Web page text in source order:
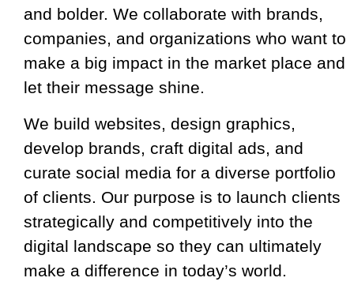
and bolder. We collaborate with brands,
companies, and organizations who want to
make a big impact in the market place and
let their message shine.
We build websites, design graphics,
develop brands, craft digital ads, and
curate social media for a diverse portfolio
of clients. Our purpose is to launch clients
strategically and competitively into the
digital landscape so they can ultimately
make a difference in today’s world.